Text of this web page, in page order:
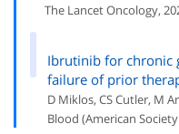
The Lancet Oncology,
Ibrutinib for chronic
failure of prior
D Miklos, CS Cutler, M
Blood (American